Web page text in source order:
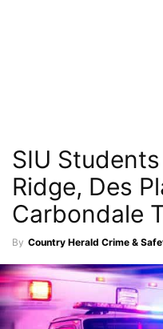
SIU
Ridge, Des
Carbondale
By Country Herald Crime &